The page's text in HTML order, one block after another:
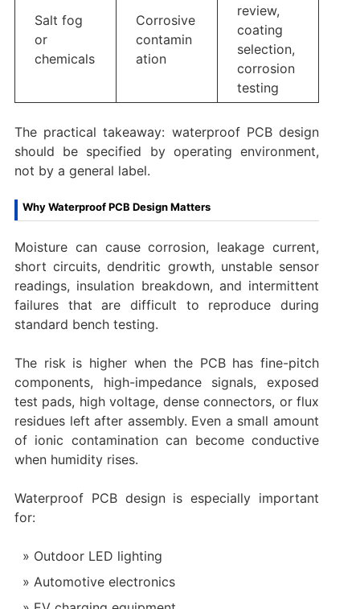
Salt fog
or
chemicals
Corrosive
contamin
ation
review,
coating
selection,
corrosion
testing
The practical takeaway: waterproof PCB design
should be specified by operating environment,
not by a general label.
Why Waterproof PCB Design Matters
Moisture can cause corrosion, leakage current,
short circuits, dendritic growth, unstable sensor
readings, insulation breakdown, and intermittent
failures that are difficult to reproduce during
standard bench testing.
The risk is higher when the PCB has fine-pitch
components, high-impedance signals, exposed
test pads, high voltage, dense connectors, or flux
residues left after assembly. Even a small amount
of ionic contamination can become conductive
when humidity rises.
Waterproof PCB design is especially important
for:
Outdoor LED lighting
Automotive electronics